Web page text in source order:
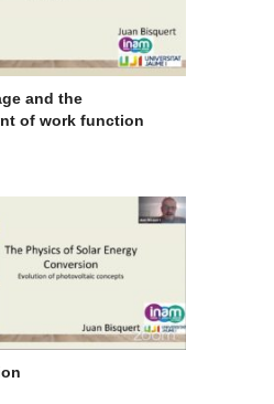
and the
of work function